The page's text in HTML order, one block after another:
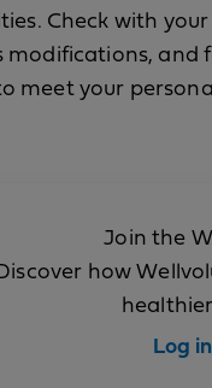
Check with
modifications, and
meet your
Join the
how
Log